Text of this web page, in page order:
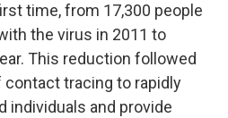
time,from 17,300 people
the virus in 2011 to
This reduction followed
tracing to rapidly
individuals and provide